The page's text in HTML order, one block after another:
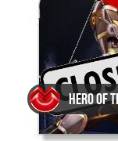
Hero of